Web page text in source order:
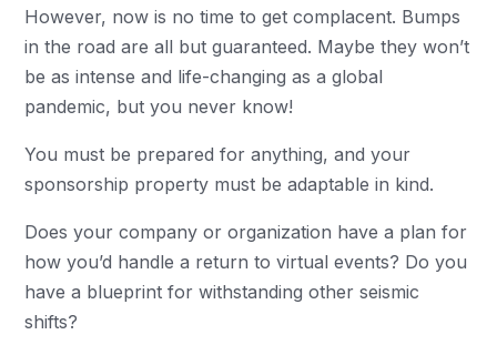
However, now is no time to get complacent. Bumps
in the road are all but guaranteed. Maybe they won’t
be as intense and life-changing as a global
pandemic, but you never know!
You must be prepared for anything, and your
sponsorship property must be adaptable in kind.
Does your company or organization have a plan for
how you’d handle a return to virtual events? Do you
have a blueprint for withstanding other seismic
shifts?